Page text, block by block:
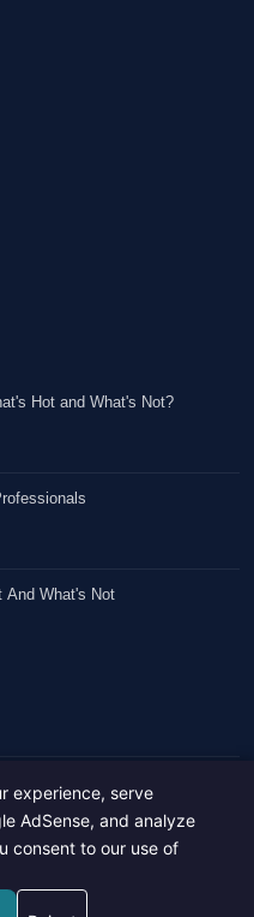
Hot and What's Not?
And What's Not
rights reserved.
Media
experience, serve
AdSense, and analyze
consent to our use of